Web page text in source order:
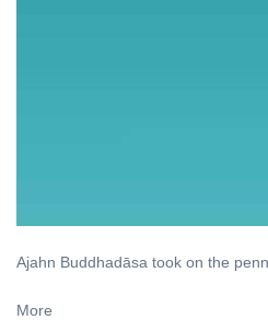
Ajahn Buddhadāsa took on the
More